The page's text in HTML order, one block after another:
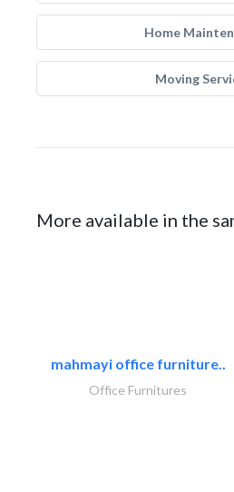
Home
Moving
More available in the
mahmayi office furniture..
Office Furnitures